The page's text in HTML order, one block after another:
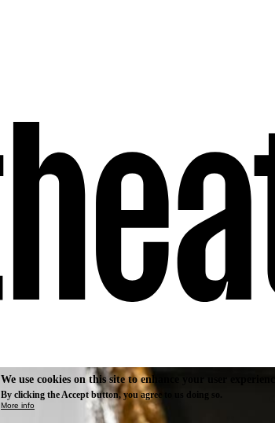
We use cookies on this site to enhance your user experience
By clicking the Accept button, you agree to us doing so.
More info